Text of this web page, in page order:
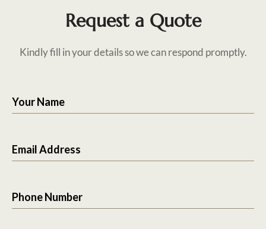
Request a Quote
Kindly fill in your details so we can respond promptly.
Your Name
Email Address
Phone Number